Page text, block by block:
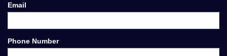
Email
Phone Number